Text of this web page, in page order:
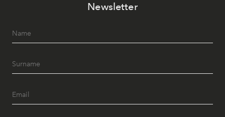
Newsletter